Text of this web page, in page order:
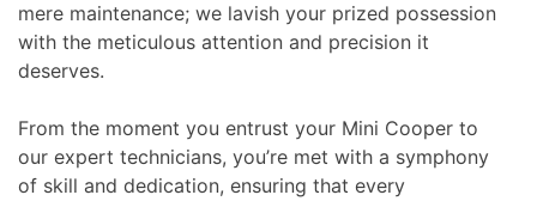
mere maintenance; we lavish your prized possession
with the meticulous attention and precision it
deserves.
From the moment you entrust your Mini Cooper to
our expert technicians, you’re met with a symphony
of skill and dedication, ensuring that every